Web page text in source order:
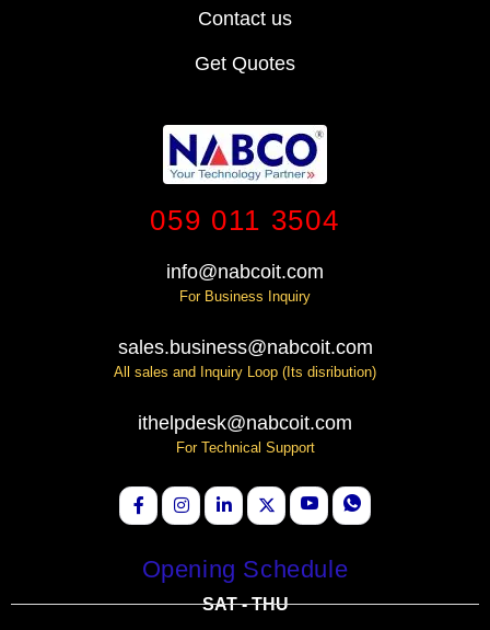
Contact us
Get Quotes
059 011 3504
info@nabcoit.com
For Business Inquiry
sales.business@nabcoit.com
All sales and Inquiry Loop (Its disribution)
ithelpdesk@nabcoit.com
For Technical Support
Opening Schedule
SAT - THU